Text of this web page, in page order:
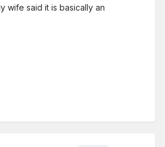
wife said it is basically an